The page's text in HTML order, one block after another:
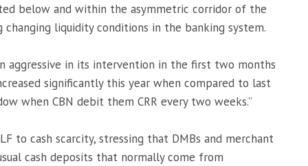
below and within the asymmetric corridor of the
liquidity conditions in the banking system.
aggressive in its intervention in the first two months
significantly this year when compared to last
when CBN debit them CRR every two weeks.”
to cash scarcity, stressing that DMBs and merchant
cash deposits that normally come from